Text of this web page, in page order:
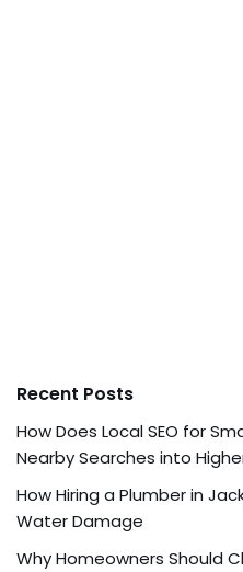
Recent Posts
How Does Local SEO for
Nearby Searches into
How Hiring a Plumber in
Water Damage
Why Homeowners Should